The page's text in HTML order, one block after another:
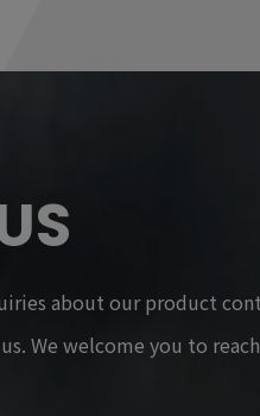
about our product
We welcome you to